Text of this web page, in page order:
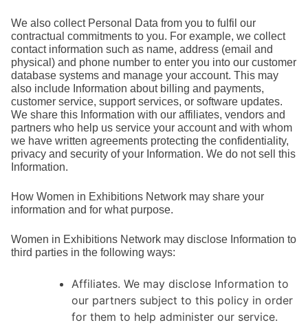
We also collect Personal Data from you to fulfil our
contractual commitments to you. For example, we collect
contact information such as name, address (email and
physical) and phone number to enter you into our customer
database systems and manage your account. This may
also include Information about billing and payments,
customer service, support services, or software updates.
We share this Information with our affiliates, vendors and
partners who help us service your account and with whom
we have written agreements protecting the confidentiality,
privacy and security of your Information. We do not sell this
Information.
How Women in Exhibitions Network may share your
information and for what purpose.
Women in Exhibitions Network may disclose Information to
third parties in the following ways:
Affiliates. We may disclose Information to
our partners subject to this policy in order
for them to help administer our service.